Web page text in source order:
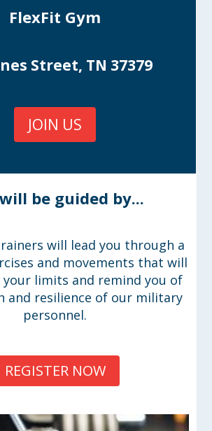
FlexFit Gym
Street, TN 37379
JOIN US
be guided by...
will lead you through a
and movements that will
your limits and remind you of
and resilience of our military
personnel.
REGISTER NOW